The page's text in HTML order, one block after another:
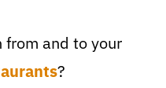
from and to your
?